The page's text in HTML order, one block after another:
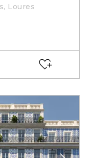
Loures